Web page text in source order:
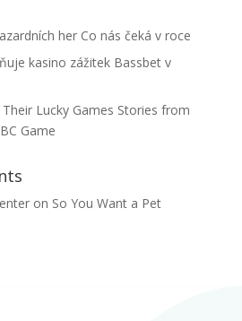
her Co nás čeká v roce
kasino zážitek Bassbet v
Lucky Games Stories from
Game
on So You Want a Pet